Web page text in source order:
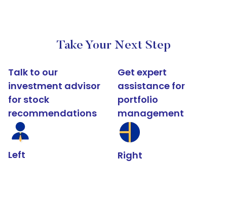
Take Your Next Step
Talk to our
investment advisor
for stock
recommendations
Left
Get expert
assistance for
portfolio
management
Right